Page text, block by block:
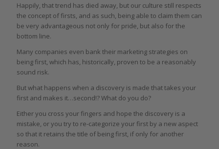
Happily, that trend has died away, but our culture still respects
the concept of firsts, and as such, being able to claim them can
be very advantageous not only for pride, but also for the
bottom line.
Many companies even bank their marketing strategies on
being first, which has, historically, proven to be a reasonably
sound risk.
But what happens when a discovery is made that takes your
first and makes it…second!? What do you do?
Either you cross your fingers and hope the discovery is a
mistake, or you try to re-categorize your first by a new aspect
so that it retains the title of being first, if only for another
reason.